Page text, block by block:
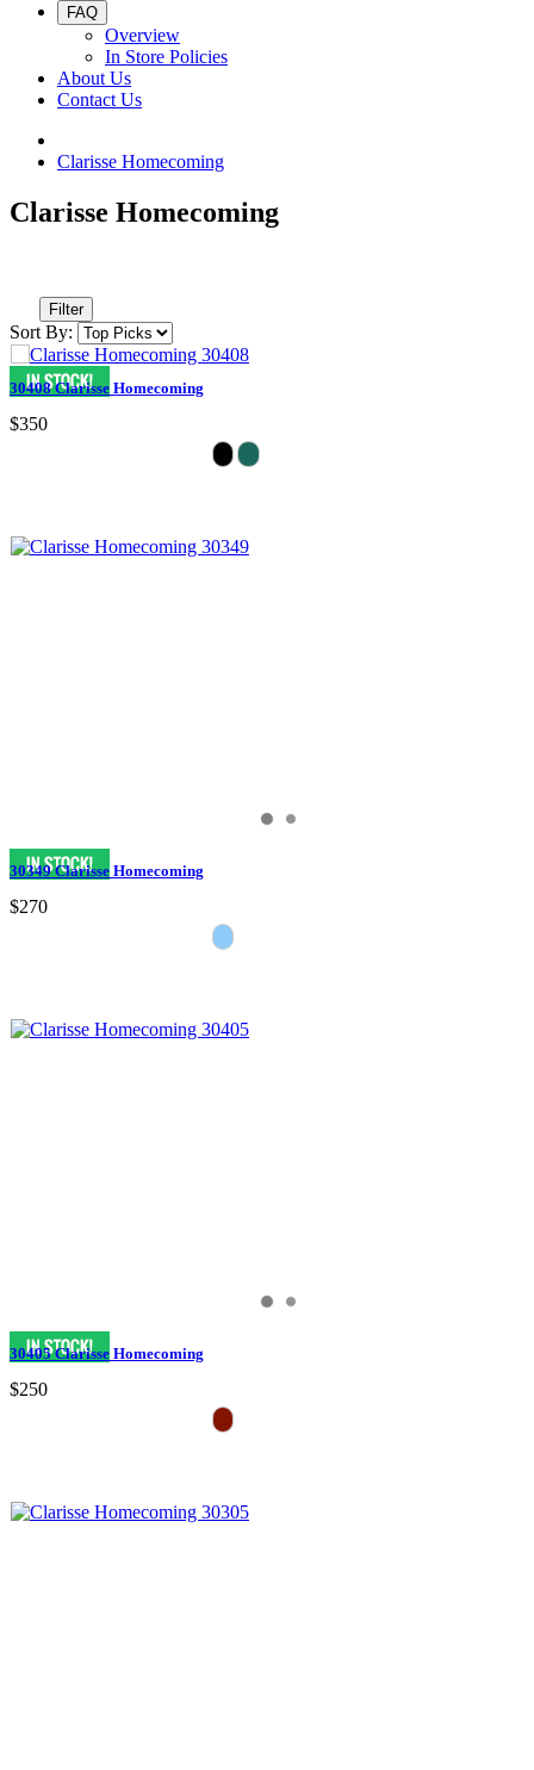
FAQ
Overview
In Store Policies
About Us
Contact Us
Clarisse Homecoming
Clarisse Homecoming
Filter
Sort By:
30408 Clarisse Homecoming
$350
30349 Clarisse Homecoming
$270
30405 Clarisse Homecoming
$250